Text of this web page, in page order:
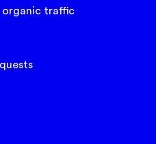
organic traffic